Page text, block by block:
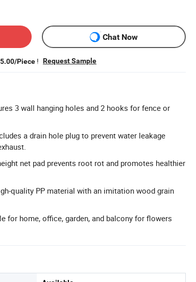
Chat Now
Piece ! Request Sample
3 wall hanging holes and 2 hooks for fence or
a drain hole plug to prevent water leakage
net pad prevents root rot and promotes healthier
quality PP material with an imitation wood grain
for home, office, garden, and balcony for flowers